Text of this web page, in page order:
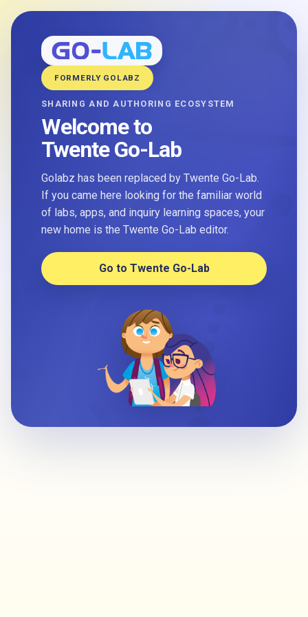
FORMERLY GOLABZ
SHARING AND AUTHORING ECOSYSTEM
Welcome to
Twente Go-Lab
Golabz has been replaced by Twente Go-Lab.
If you came here looking for the familiar world
of labs, apps, and inquiry learning spaces, your
new home is the Twente Go-Lab editor.
Go to Twente Go-Lab